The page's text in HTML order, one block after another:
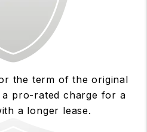
the term of the original
a pro-rated charge for a
a longer lease.